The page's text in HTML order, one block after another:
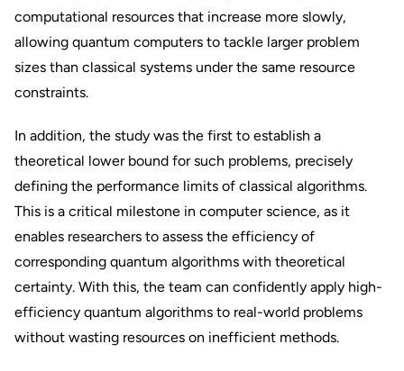
computational resources that increase more slowly,
allowing quantum computers to tackle larger problem
sizes than classical systems under the same resource
constraints.
In addition, the study was the first to establish a
theoretical lower bound for such problems, precisely
defining the performance limits of classical algorithms.
This is a critical milestone in computer science, as it
enables researchers to assess the efficiency of
corresponding quantum algorithms with theoretical
certainty. With this, the team can confidently apply high-
efficiency quantum algorithms to real-world problems
without wasting resources on inefficient methods.